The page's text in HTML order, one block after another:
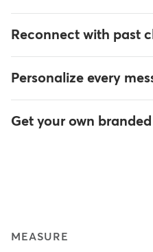
Reconnect with past
Personalize every
Get your own
MEASURE